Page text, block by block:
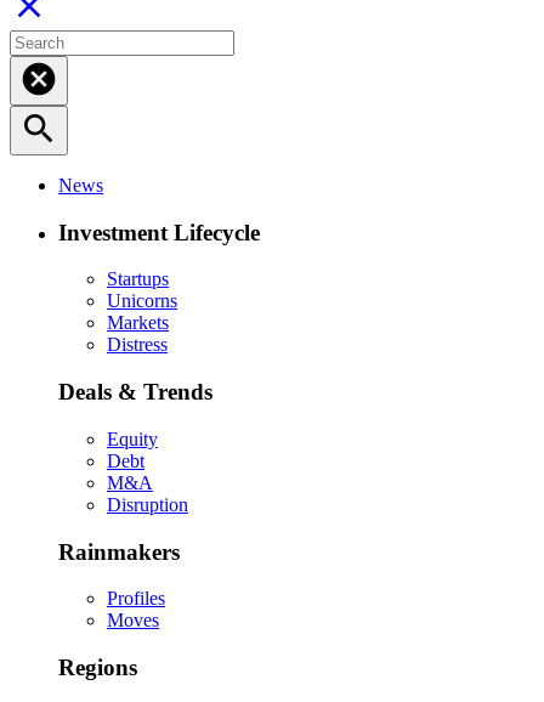
cancel
search
News
Investment Lifecycle
Startups
Unicorns
Markets
Distress
Deals & Trends
Equity
Debt
M&A
Disruption
Rainmakers
Profiles
Moves
Regions